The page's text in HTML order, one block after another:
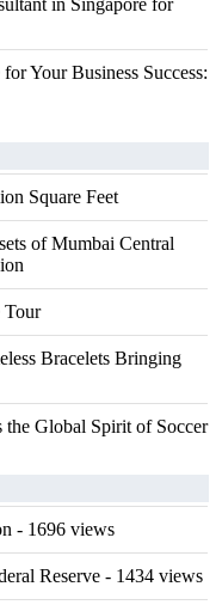
in Singapore for
Your Business Success:
Square Feet
of Mumbai Central
Tour
Bracelets Bringing
the Global Spirit of Soccer
- 1696 views
Reserve - 1434 views